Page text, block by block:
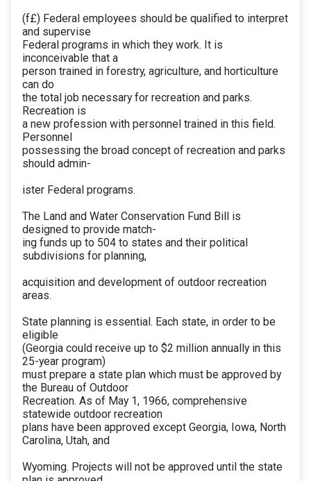
(f£) Federal employees should be qualified to interpret
and supervise
Federal programs in which they work. It is
inconceivable that a
person trained in forestry, agriculture, and horticulture
can do
the total job necessary for recreation and parks.
Recreation is
a new profession with personnel trained in this field.
Personnel
possessing the broad concept of recreation and parks
should admin-
ister Federal programs.
The Land and Water Conservation Fund Bill is
designed to provide match-
ing funds up to 504 to states and their political
subdivisions for planning,
acquisition and development of outdoor recreation
areas.
State planning is essential. Each state, in order to be
eligible
(Georgia could receive up to $2 million annually in this
25-year program)
must prepare a state plan which must be approved by
the Bureau of Outdoor
Recreation. As of May 1, 1966, comprehensive
statewide outdoor recreation
plans have been approved except Georgia, Iowa, North
Carolina, Utah, and
Wyoming. Projects will not be approved until the state